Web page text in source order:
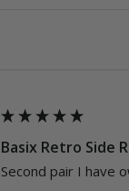
Basix Retro Side
Second pair I have